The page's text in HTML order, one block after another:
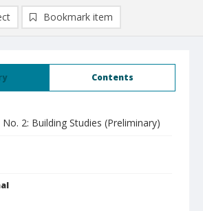
Contents
2: Building Studies (Preliminary)
Bookmark item